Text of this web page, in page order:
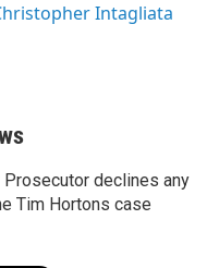
Intagliata
Prosecutor declines any
Tim Hortons case